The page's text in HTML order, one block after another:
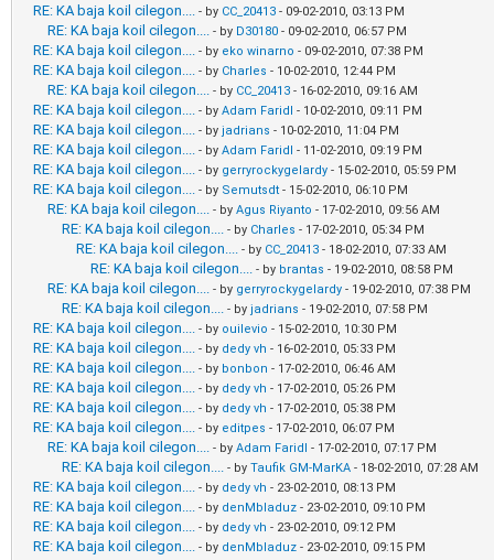
RE: KA baja koil cilegon.... - by CC_20413 - 09-02-2010, 03:13 PM
RE: KA baja koil cilegon.... - by D30180 - 09-02-2010, 06:57 PM
RE: KA baja koil cilegon.... - by eko winarno - 09-02-2010, 07:38 PM
RE: KA baja koil cilegon.... - by Charles - 10-02-2010, 12:44 PM
RE: KA baja koil cilegon.... - by CC_20413 - 16-02-2010, 09:16 AM
RE: KA baja koil cilegon.... - by Adam Faridl - 10-02-2010, 09:11 PM
RE: KA baja koil cilegon.... - by jadrians - 10-02-2010, 11:04 PM
RE: KA baja koil cilegon.... - by Adam Faridl - 11-02-2010, 09:19 PM
RE: KA baja koil cilegon.... - by gerryrockygelardy - 15-02-2010, 05:59 PM
RE: KA baja koil cilegon.... - by Semutsdt - 15-02-2010, 06:10 PM
RE: KA baja koil cilegon.... - by Agus Riyanto - 17-02-2010, 09:56 AM
RE: KA baja koil cilegon.... - by Charles - 17-02-2010, 05:34 PM
RE: KA baja koil cilegon.... - by CC_20413 - 18-02-2010, 07:33 AM
RE: KA baja koil cilegon.... - by brantas - 19-02-2010, 08:58 PM
RE: KA baja koil cilegon.... - by gerryrockygelardy - 19-02-2010, 07:38 PM
RE: KA baja koil cilegon.... - by jadrians - 19-02-2010, 07:58 PM
RE: KA baja koil cilegon.... - by ouilevio - 15-02-2010, 10:30 PM
RE: KA baja koil cilegon.... - by dedy vh - 16-02-2010, 05:33 PM
RE: KA baja koil cilegon.... - by bonbon - 17-02-2010, 06:46 AM
RE: KA baja koil cilegon.... - by dedy vh - 17-02-2010, 05:26 PM
RE: KA baja koil cilegon.... - by dedy vh - 17-02-2010, 05:38 PM
RE: KA baja koil cilegon.... - by editpes - 17-02-2010, 06:07 PM
RE: KA baja koil cilegon.... - by Adam Faridl - 17-02-2010, 07:17 PM
RE: KA baja koil cilegon.... - by Taufik GM-MarKA - 18-02-2010, 07:28 AM
RE: KA baja koil cilegon.... - by dedy vh - 23-02-2010, 08:13 PM
RE: KA baja koil cilegon.... - by denMbladuz - 23-02-2010, 09:10 PM
RE: KA baja koil cilegon.... - by dedy vh - 23-02-2010, 09:12 PM
RE: KA baja koil cilegon.... - by denMbladuz - 23-02-2010, 09:15 PM